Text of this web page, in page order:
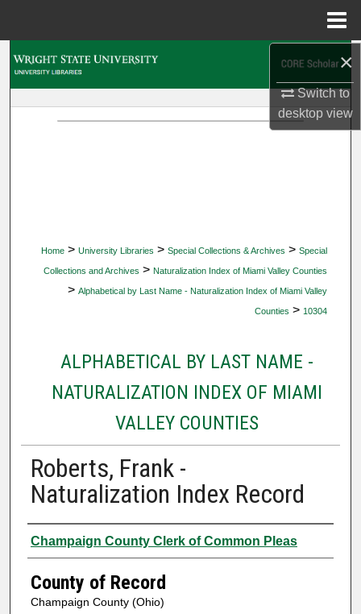
×
Switch to
desktopview
Home > University Libraries > Special Collections & Archives > Special
Collections and Archives > Naturalization Index of Miami Valley Counties
> Alphabetical by Last Name - Naturalization Index of Miami Valley
Counties > 10304
ALPHABETICAL BY LAST NAME -
NATURALIZATION INDEX OF MIAMI
VALLEY COUNTIES
Roberts, Frank -
Naturalization Index Record
Authors
Champaign County Clerk of Common Pleas
County of Record
Champaign County (Ohio)